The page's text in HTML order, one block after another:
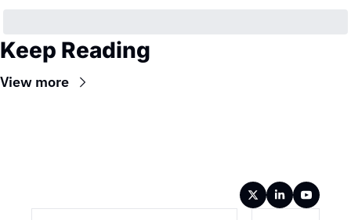
Keep Reading
View more